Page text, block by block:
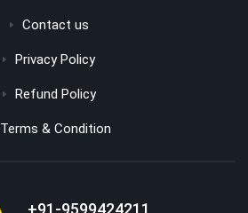
Contact us
Privacy Policy
Refund Policy
Terms & Condition
+91-9599424211